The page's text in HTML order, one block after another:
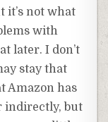
TO
TALK
AMAZON
(PART
ONE)
POOP
JOKES
it’s not what
with
later. I don’t
stay that
Amazon has
indirectly, but